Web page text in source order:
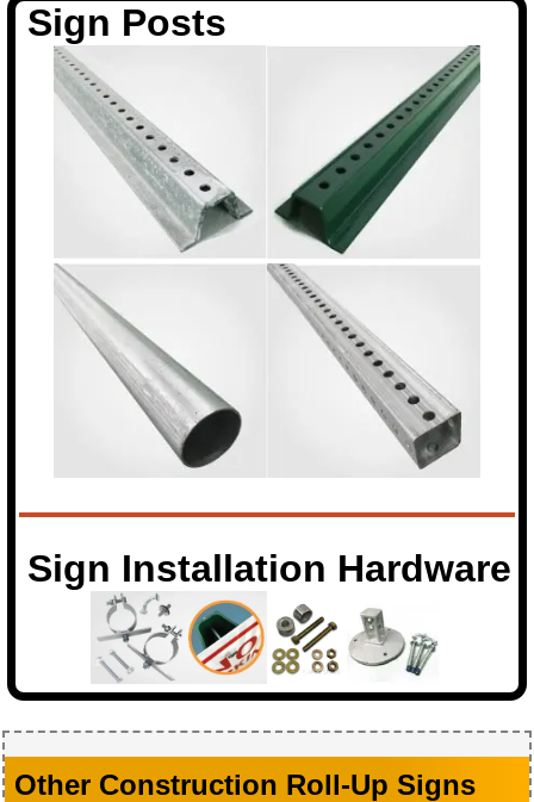
Sign Posts
Sign Installation Hardware
Other Construction Roll-Up Signs